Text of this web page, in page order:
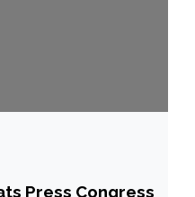
Press Congress